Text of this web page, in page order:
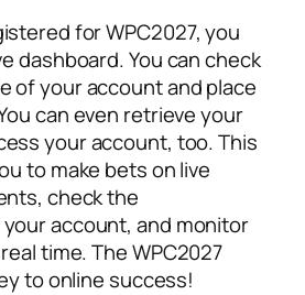
for WPC2027, you
dashboard. You can check
of your account and place
can even retrieve your
your account, too. This
to make bets on live
check the
account, and monitor
time. The WPC2027
to online success!